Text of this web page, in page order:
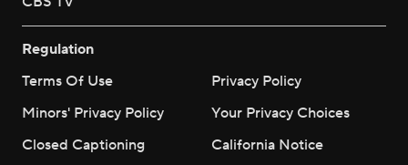
Regulation
Terms Of Use
Privacy Policy
Minors' Privacy Policy
Your Privacy Choices
Closed Captioning
California Notice